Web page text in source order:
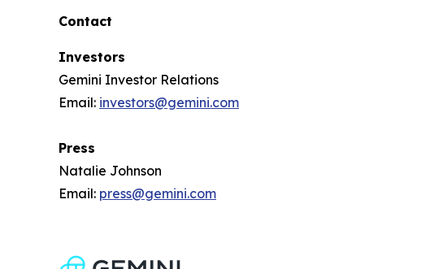
Contact
Investors
Gemini Investor Relations
Email: investors@gemini.com
Press
Natalie Johnson
Email: press@gemini.com